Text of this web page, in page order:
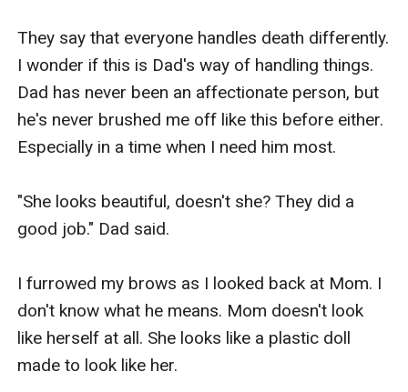
They say that everyone handles death differently.
I wonder if this is Dad's way of handling things.
Dad has never been an affectionate person, but
he's never brushed me off like this before either.
Especially in a time when I need him most.
"She looks beautiful, doesn't she? They did a
good job." Dad said.
I furrowed my brows as I looked back at Mom. I
don't know what he means. Mom doesn't look
like herself at all. She looks like a plastic doll
made to look like her.